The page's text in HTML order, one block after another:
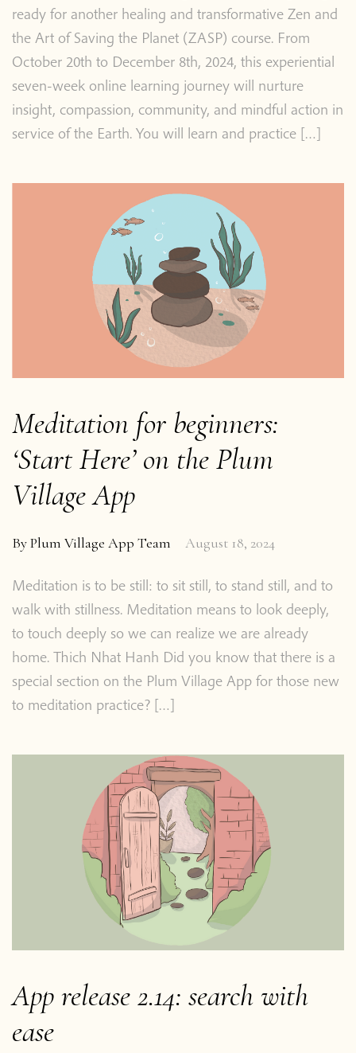
Home
Podcast
ready for another healing and transformative Zen and
the Art of Saving the Planet (ZASP) course. From
October 20th to December 8th, 2024, this experiential
seven-week online learning journey will nurture
insight, compassion, community, and mindful action in
service of the Earth. You will learn and practice […]
Meditation for beginners:
‘Start Here’ on the Plum
Village App
ByPlum Village App Team August 18, 2024
Meditation is to be still: to sit still, to stand still, and to
walk with stillness. Meditation means to look deeply,
to touch deeply so we can realize we are already
home. Thich Nhat Hanh Did you know that there is a
special section on the Plum Village App for those new
to meditation practice? […]
App release 2.14: search with
ease